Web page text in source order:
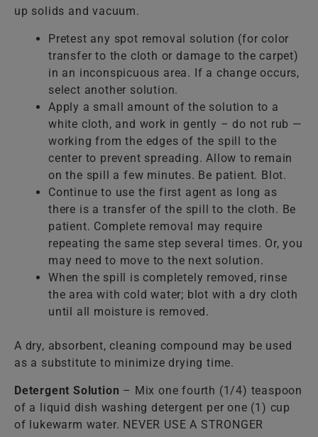
up solids and vacuum.
Pretest any spot removal solution (for color
transfer to the cloth or damage to the carpet)
in an inconspicuous area. If a change occurs,
select another solution.
Apply a small amount of the solution to a
white cloth, and work in gently – do not rub —
working from the edges of the spill to the
center to prevent spreading. Allow to remain
on the spill a few minutes. Be patient. Blot.
Continue to use the first agent as long as
there is a transfer of the spill to the cloth. Be
patient. Complete removal may require
repeating the same step several times. Or, you
may need to move to the next solution.
When the spill is completely removed, rinse
the area with cold water; blot with a dry cloth
until all moisture is removed.
A dry, absorbent, cleaning compound may be used
as a substitute to minimize drying time.
Detergent Solution – Mix one fourth (1/4) teaspoon
of a liquid dish washing detergent per one (1) cup
of lukewarm water. NEVER USE A STRONGER